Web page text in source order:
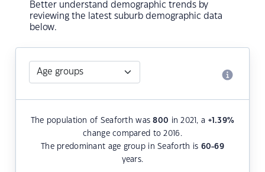
Better understand demographic trends by
reviewing the latest suburb demographic data
below.
The population of Seaforth was800 in 2021, a +1.39%
change compared to 2016.
The predominant age group in Seaforth is 60-69
years.